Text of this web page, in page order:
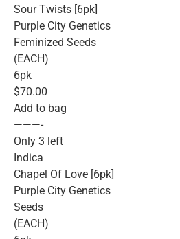
Sour Twists [6pk]
Purple City Genetics
Feminized Seeds
(EACH)
6pk
$70.00
Add to bag
———-
Only 3 left
Indica
Chapel Of Love [6pk]
Purple City Genetics
Seeds
(EACH)